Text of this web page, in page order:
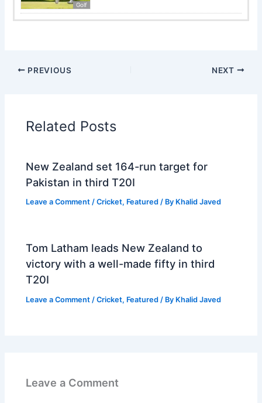
Golf
PREVIOUS NEXT
Related Posts
New Zealand set 164-run target for
Pakistan in third T20I
Leave a Comment /Cricket, Featured / By Khalid Javed
Tom Latham leads New Zealand to
victory with a well-made fifty in third
T20I
Leave a Comment /Cricket, Featured / By Khalid Javed
Leave a Comment